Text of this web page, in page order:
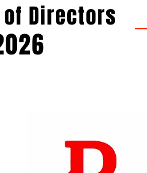
of Directors